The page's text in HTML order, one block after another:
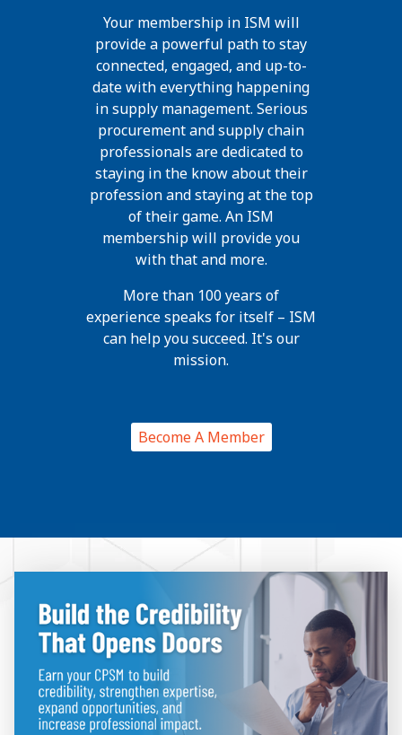
Your membership in ISM will
provide a powerful path to stay
connected, engaged, and up-to-
date with everything happening
in supply management. Serious
procurement and supply chain
professionals are dedicated to
staying in the know about their
profession and staying at the top
of their game. An ISM
membership will provide you
with that and more.
More than 100 years of
experience speaks for itself – ISM
can help you succeed. It's our
mission.
Become A Member